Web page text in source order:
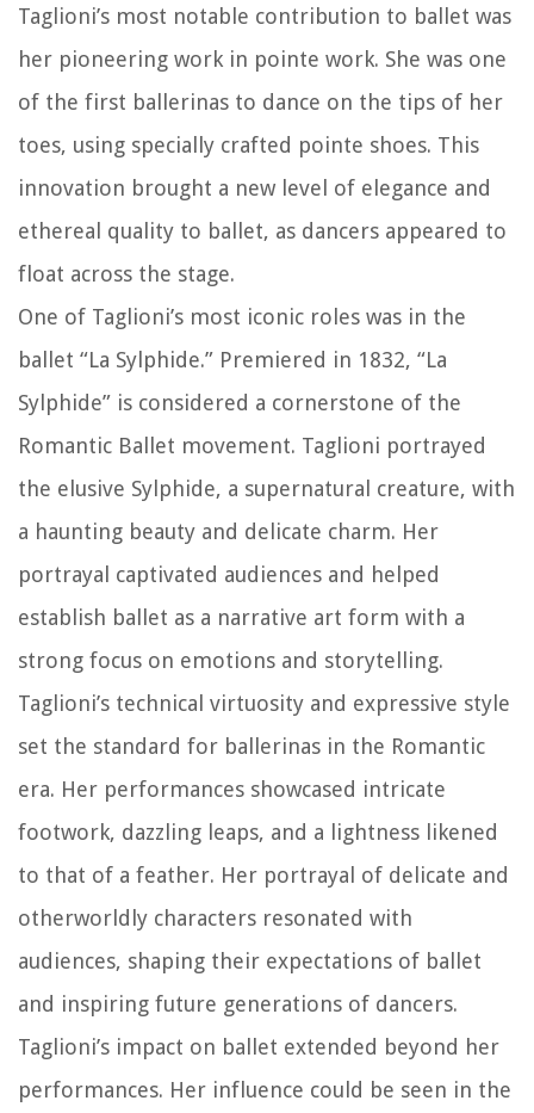
Taglioni’s most notable contribution to ballet was
her pioneering work in pointe work. She was one
of the first ballerinas to dance on the tips of her
toes, using specially crafted pointe shoes. This
innovation brought a new level of elegance and
ethereal quality to ballet, as dancers appeared to
float across the stage.
One of Taglioni’s most iconic roles was in the
ballet “La Sylphide.” Premiered in 1832, “La
Sylphide” is considered a cornerstone of the
Romantic Ballet movement. Taglioni portrayed
the elusive Sylphide, a supernatural creature, with
a haunting beauty and delicate charm. Her
portrayal captivated audiences and helped
establish ballet as a narrative art form with a
strong focus on emotions and storytelling.
Taglioni’s technical virtuosity and expressive style
set the standard for ballerinas in the Romantic
era. Her performances showcased intricate
footwork, dazzling leaps, and a lightness likened
to that of a feather. Her portrayal of delicate and
otherworldly characters resonated with
audiences, shaping their expectations of ballet
and inspiring future generations of dancers.
Taglioni’s impact on ballet extended beyond her
performances. Her influence could be seen in the